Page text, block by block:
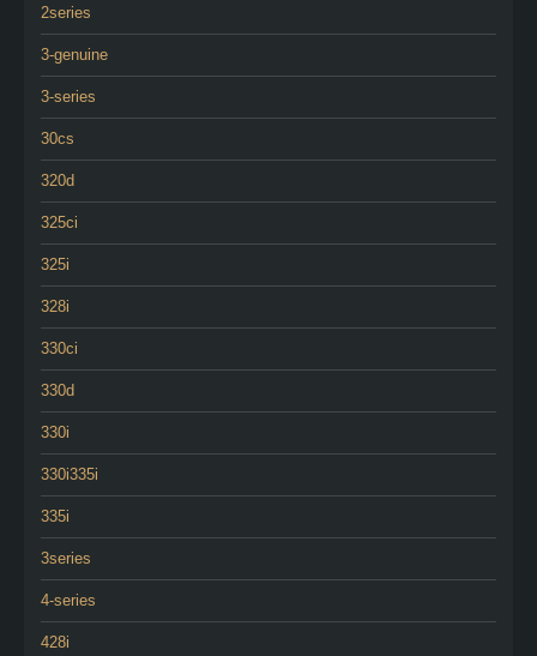
2series
3-genuine
3-series
30cs
320d
325ci
325i
328i
330ci
330d
330i
330i335i
335i
3series
4-series
428i